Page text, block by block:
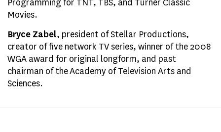
Programming for TNT, TBS, and Turner Classic
Movies.
Bryce Zabel, president of Stellar Productions,
creator of five network TV series, winner of the 2008
WGA award for original longform, and past
chairman of the Academy of Television Arts and
Sciences.